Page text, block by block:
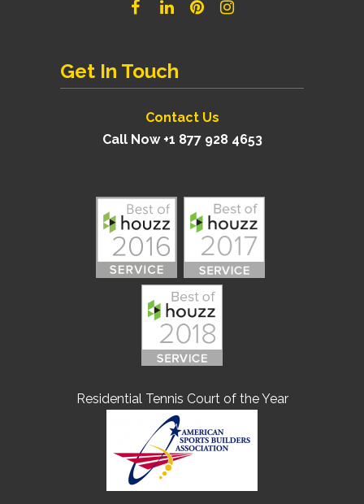
Get In Touch
Contact Us
Call Now +1 877 928 4653
Residential Tennis Court of the Year